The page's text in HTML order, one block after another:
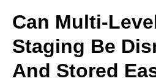
Can Multi-
Staging Be
And Stored